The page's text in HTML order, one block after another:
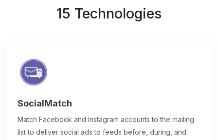
15 Technologies
SocialMatch
Match Facebook and Instagram accounts to the mailing
list to deliver social ads to feeds before, during, and